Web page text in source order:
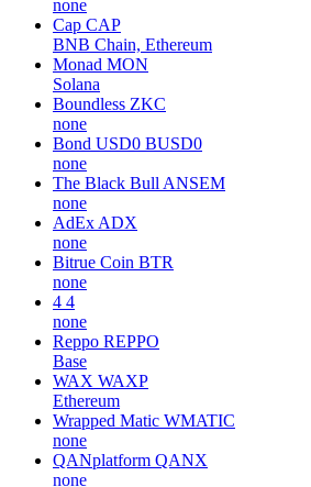
none
Cap CAP
BNB Chain, Ethereum
Monad MON
Solana
Boundless ZKC
none
Bond USD0 BUSD0
none
The Black Bull ANSEM
none
AdEx ADX
none
Bitrue Coin BTR
none
4 4
none
Reppo REPPO
Base
WAX WAXP
Ethereum
Wrapped Matic WMATIC
none
QANplatform QANX
none